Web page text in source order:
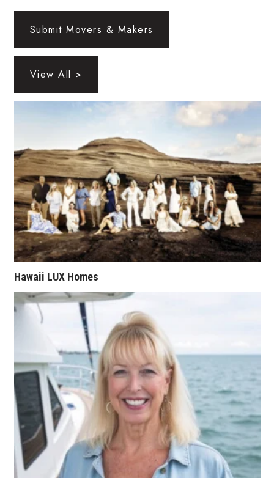
Partner Content
PRIDE
Small Business
Sports
Sustainability
Tech
Tourism
Trends
Events
HB Launch Party
CEO Healthcare Summit
HB20 (For the Next 20)
Best Places to Work 2027
Best Places to Work Training Day
Submit Movers & Makers
View All >
Hawaii LUX Homes